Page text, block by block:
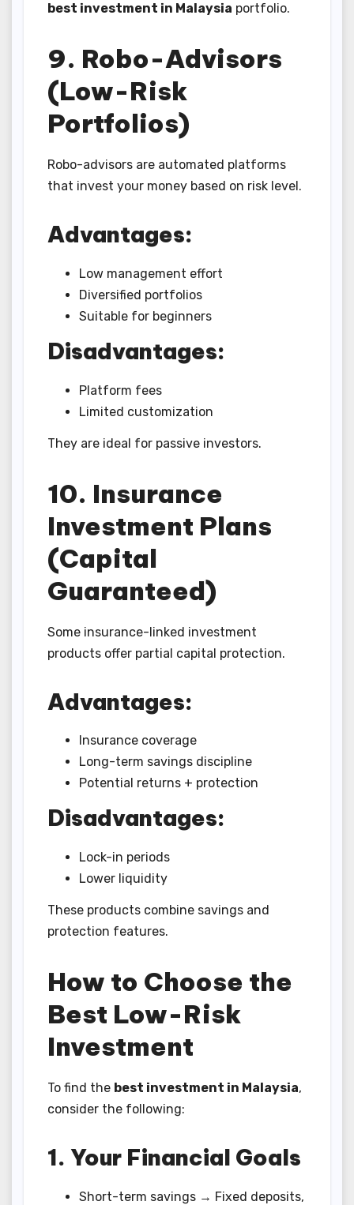
best investment in Malaysia portfolio.
9. Robo-Advisors
(Low-Risk
Portfolios)
Robo-advisors are automated platforms
that invest your money based on risk level.
Advantages:
Low management effort
Diversified portfolios
Suitable for beginners
Disadvantages:
Platform fees
Limited customization
They are ideal for passive investors.
10. Insurance
Investment Plans
(Capital
Guaranteed)
Some insurance-linked investment
products offer partial capital protection.
Advantages:
Insurance coverage
Long-term savings discipline
Potential returns + protection
Disadvantages:
Lock-in periods
Lower liquidity
These products combine savings and
protection features.
How to Choose the
Best Low-Risk
Investment
To find the best investment in Malaysia,
consider the following:
1. Your Financial Goals
Short-term savings → Fixed deposits,